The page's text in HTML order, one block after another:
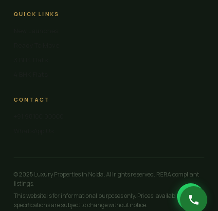
QUICK LINKS
CONTACT
© 2025 Luxury Properties in Noida. All rights reserved. RERA compliant
listings.
This website is for informational purposes only. Prices, availability and
specifications are subject to change without notice.